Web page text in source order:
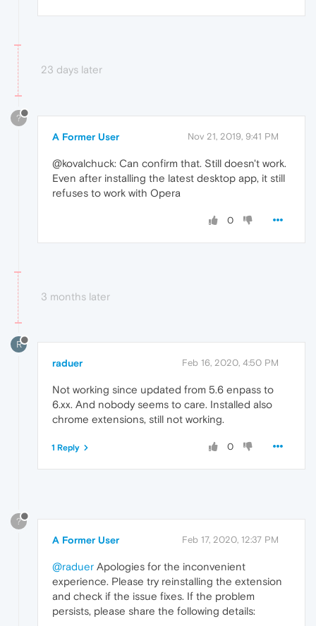
23 days later
?
A Former User Nov 21, 2019, 9:41 PM
@kovalchuck: Can confirm that. Still doesn't work.
Even after installing the latest desktop app, it still
refuses to work with Opera
0
3 months later
R
raduer Feb 16, 2020, 4:50 PM
Not working since updated from 5.6 enpass to
6.xx. And nobody seems to care. Installed also
chrome extensions, still not working.
0
1 Reply
?
A Former User Feb 17, 2020, 12:37 PM
@raduer Apologies for the inconvenient
experience. Please try reinstalling the extension
and check if the issue fixes. If the problem
persists, please share the following details: